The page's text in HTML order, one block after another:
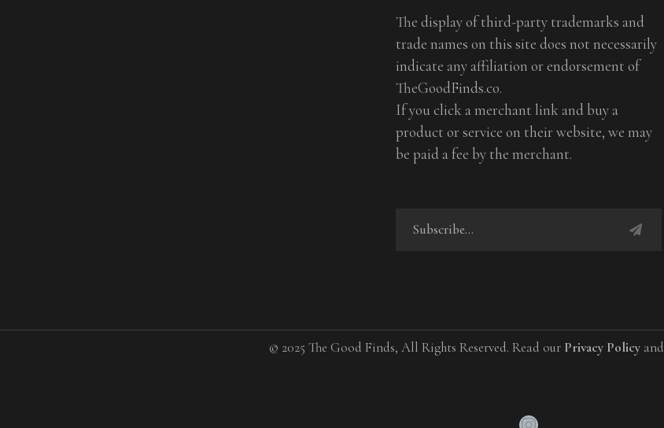
The display of third-party trademarks and
trade names on this site does not necessarily
indicate any affiliation or endorsement of
TheGoodFinds.co.
If you click a merchant link and buy a
product or service on their website, we may
be paid a fee by the merchant.
© 2025 The Good Finds, All Rights Reserved. Read our Privacy Policyand